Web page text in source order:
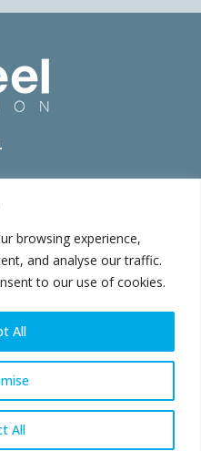
browsing experience,
and analyse our traffic.
to our use of cookies.
All
All
Century Plaza
100027 – China
|Privacy policy|Cookie
|steeluniversity.org